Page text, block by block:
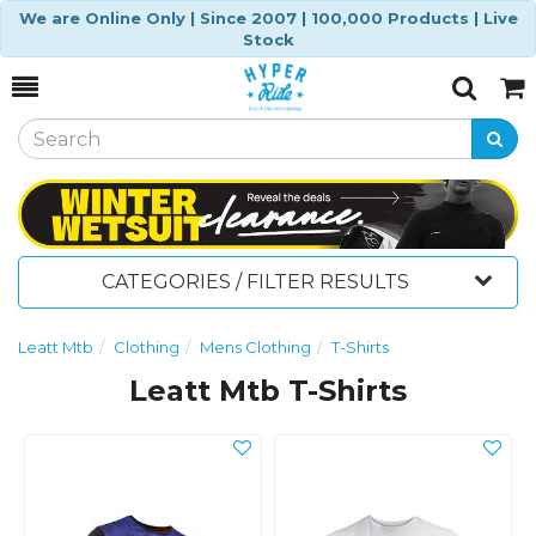
We are Online Only | Since 2007 | 100,000 Products | Live
Stock
Toggle
SearchCart
CATEGORIES / FILTER RESULTS
Leatt Mtb Clothing Mens Clothing T-Shirts
Leatt Mtb T-Shirts